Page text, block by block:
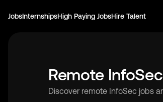
JobsInternshipsHigh Paying JobsHire Talent
Remote
Discover remote InfoSec jobs